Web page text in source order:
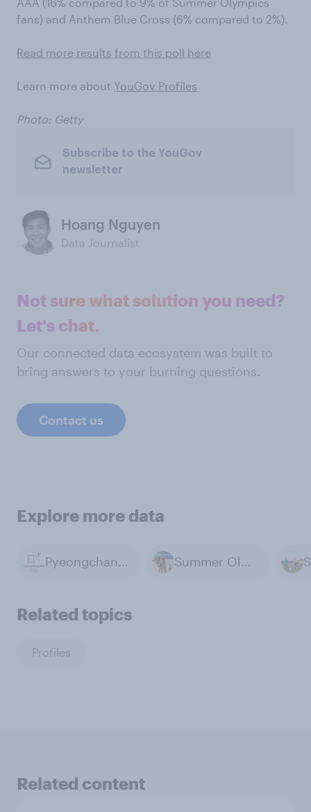
fans) and Anthem Blue Cross (6% compared to 2%).
Read more results from this poll here
Learn more about YouGov Profiles
Photo: Getty
Subscribe to the YouGov
newsletter
Hoang Nguyen
Data Journalist
Not sure what solution you need?
Let's chat.
Our connected data ecosystem was built to
bring answers to your burning questions.
Contact us
Explore more data
Pyeongchang 2018 Winter Olympics Summer Olympics
Related topics
Profiles
Related content